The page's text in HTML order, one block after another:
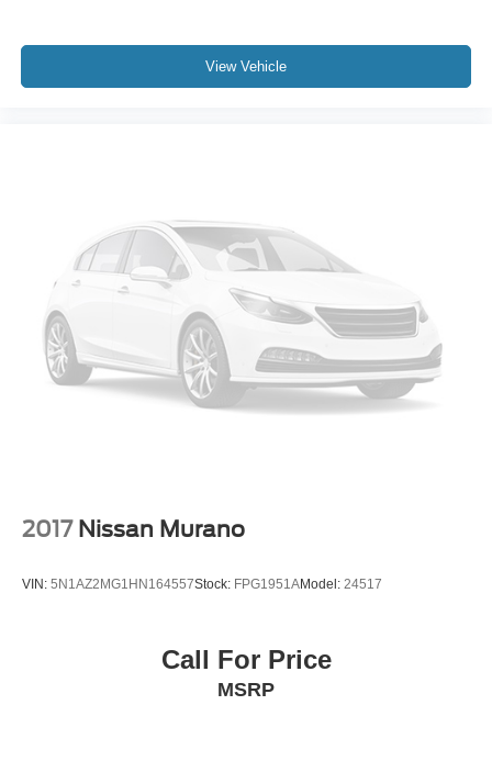
View Vehicle
2017 Nissan Murano
VIN: 5N1AZ2MG1HN164557Stock: FPG1951AModel: 24517
Call For Price
MSRP